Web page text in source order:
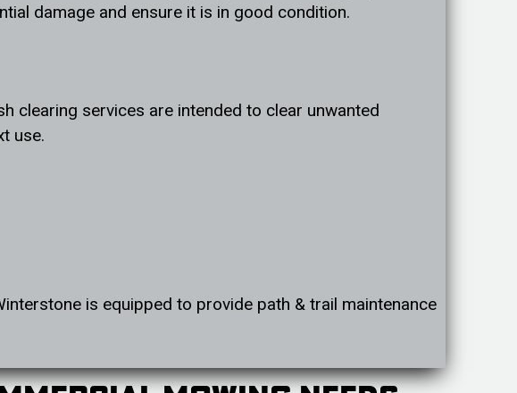
damage and ensure it is in good condition.
clearing services are intended to clear unwanted
use.
is equipped to provide path & trail maintenance